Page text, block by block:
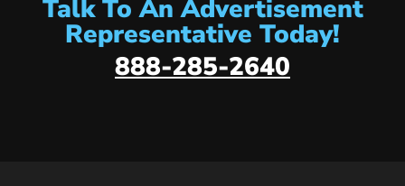
Talk To An Advertisement
Representative Today!
888-285-2640